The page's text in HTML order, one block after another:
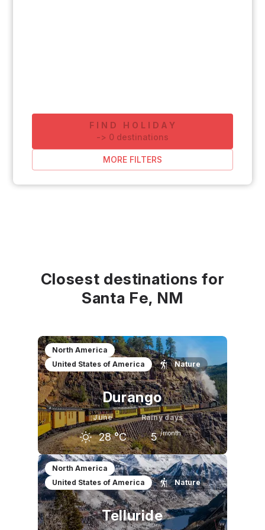
FIND HOLIDAY
-> 0 destinations
MORE FILTERS
Closest destinations for
Santa Fe, NM
North America
United States of America
Nature
Durango
June
28 °C
Rainy days
5 /month
May
21 °C
June
28 °C
July
30 °C
North America
United States of America
Nature
Telluride